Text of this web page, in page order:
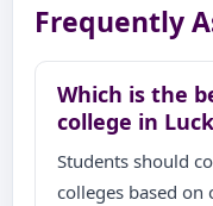
Frequently
Which is the
college in
Students should
colleges based on